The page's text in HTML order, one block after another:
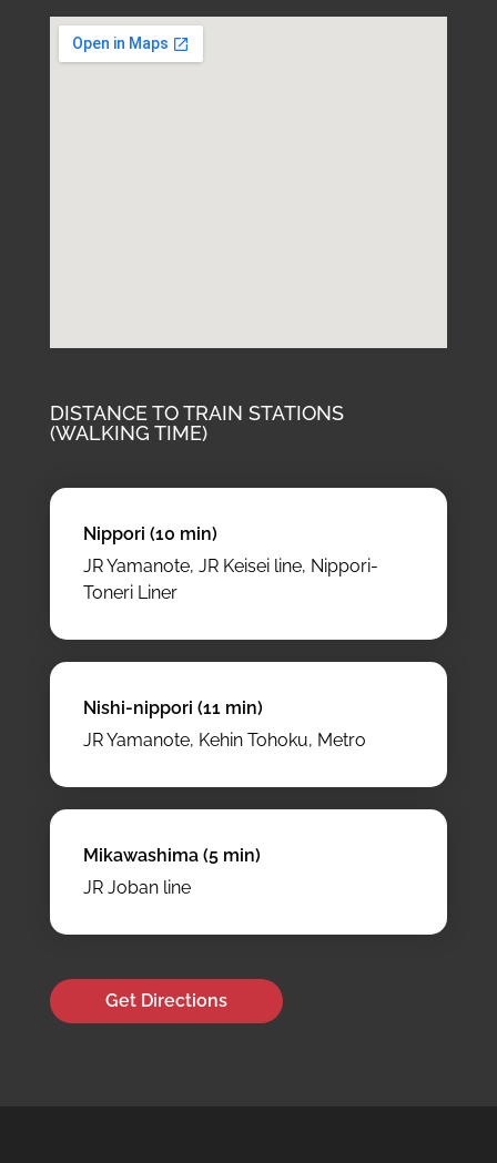
DISTANCE TO TRAIN STATIONS
(WALKING TIME)
Nippori (10 min)
JR Yamanote, JR Keisei line, Nippori-
Toneri Liner
Nishi-nippori (11 min)
JR Yamanote, Kehin Tohoku, Metro
Mikawashima (5 min)
JR Joban line
Get Directions